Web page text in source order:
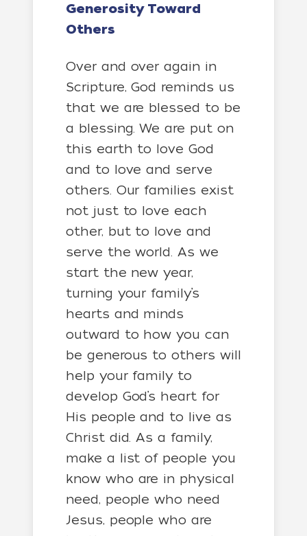
Generosity Toward
Others
Over and over again in
Scripture, God reminds us
that we are blessed to be
a blessing. We are put on
this earth to love God
and to love and serve
others. Our families exist
not just to love each
other, but to love and
serve the world. As we
start the new year,
turning your family’s
hearts and minds
outward to how you can
be generous to others will
help your family to
develop God’s heart for
His people and to live as
Christ did. As a family,
make a list of people you
know who are in physical
need, people who need
Jesus, people who are